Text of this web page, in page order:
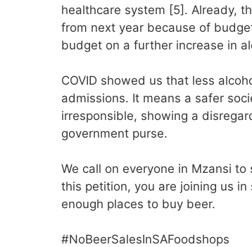
healthcare system [5]. Already,
from next year because of
budget on a further increase in
COVID showed us that less
admissions. It means a safer
irresponsible, showing a
government purse.
We call on everyone in Mzansi
this petition, you are joining us
enough places to buy beer.
#NoBeerSalesInSAFoodshops